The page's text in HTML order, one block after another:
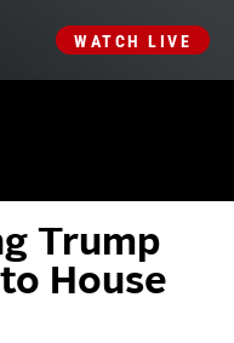
WATCH LIVE
Trump
House